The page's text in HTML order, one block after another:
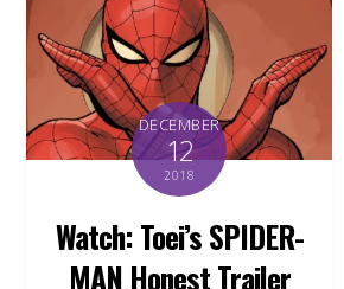
DECEMBER
12
2018
Watch: Toei’s SPIDER-
MAN Honest Trailer